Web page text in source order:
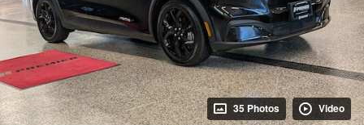
35 Photos Video